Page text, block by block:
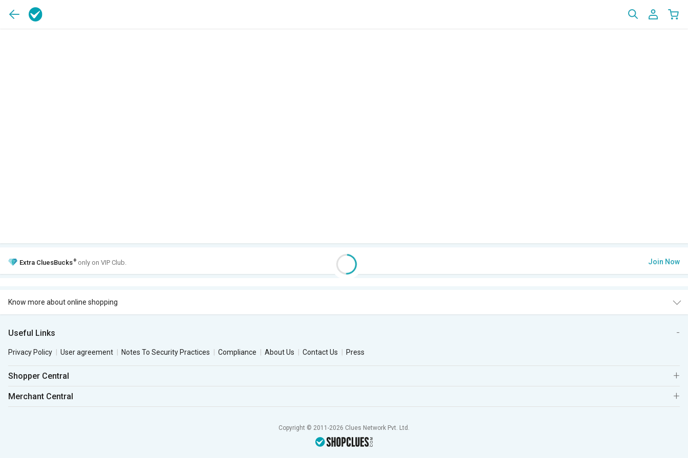
Extra CluesBucks+ only on VIP Club. Join Now
Know more about online shopping
Useful Links
Privacy Policy User agreement Notes To Security Practices Compliance About Us Contact Us Press
Shopper Central
Merchant Central
Copyright © 2011-2026 Clues Network Pvt. Ltd.